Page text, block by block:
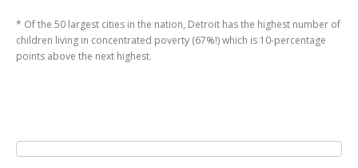
* Of the 50 largest cities in the nation, Detroit has the highest number of
children living in concentrated poverty (67%!) which is 10-percentage
points above the next highest.